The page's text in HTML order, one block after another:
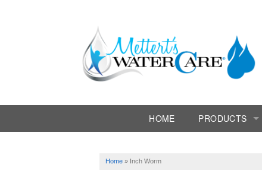
HOME PRODUCTS
Home » Inch Worm